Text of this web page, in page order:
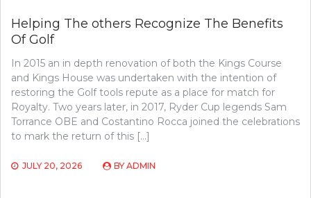
Helping The others Recognize The Benefits
Of Golf
In 2015 an in depth renovation of both the Kings Course
and Kings House was undertaken with the intention of
restoring the Golf tools repute as a place for match for
Royalty. Two years later, in 2017, Ryder Cup legends Sam
Torrance OBE and Costantino Rocca joined the celebrations
to mark the return of this […]
JULY 20, 2026 BY ADMIN